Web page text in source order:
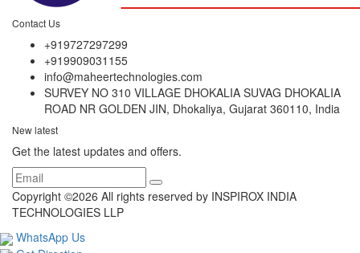
Contact Us
+919727297299
+919909031155
info@maheertechnologies.com
SURVEY NO 310 VILLAGE DHOKALIA SUVAG DHOKALIA
ROAD NR GOLDEN JIN, Dhokaliya, Gujarat 360110, India
New latest
Get the latest updates and offers.
Copyright ©2026 All rights reserved by INSPIROX INDIA
TECHNOLOGIES LLP
WhatsApp Us